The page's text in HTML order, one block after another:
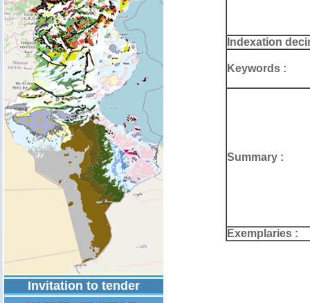
Invitation to tender
Indexation
Keywords :
Summary :
Exemplaries :